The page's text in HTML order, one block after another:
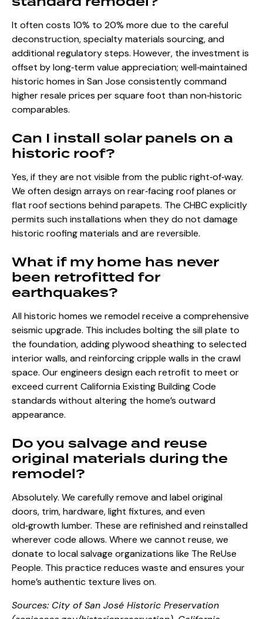
It often costs 10% to 20% more due to the careful
deconstruction, specialty materials sourcing, and
additional regulatory steps. However, the investment is
offset by long‑term value appreciation; well‑maintained
historic homes in San Jose consistently command
higher resale prices per square foot than non‑historic
comparables.
Can I install solar panels on a
historic roof?
Yes, if they are not visible from the public right‑of‑way.
We often design arrays on rear‑facing roof planes or
flat roof sections behind parapets. The CHBC explicitly
permits such installations when they do not damage
historic roofing materials and are reversible.
What if my home has never
been retrofitted for
earthquakes?
All historic homes we remodel receive a comprehensive
seismic upgrade. This includes bolting the sill plate to
the foundation, adding plywood sheathing to selected
interior walls, and reinforcing cripple walls in the crawl
space. Our engineers design each retrofit to meet or
exceed current California Existing Building Code
standards without altering the home’s outward
appearance.
Do you salvage and reuse
original materials during the
remodel?
Absolutely. We carefully remove and label original
doors, trim, hardware, light fixtures, and even
old‑growth lumber. These are refinished and reinstalled
wherever code allows. Where we cannot reuse, we
donate to local salvage organizations like The ReUse
People. This practice reduces waste and ensures your
home’s authentic texture lives on.
Sources: City of San José Historic Preservation